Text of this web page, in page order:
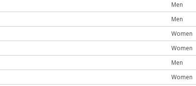
Men
Men
Women
Women
Men
Women